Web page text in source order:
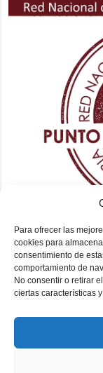
Para ofrecer las
cookies para
consentimiento de
comportamiento de
No consentir o retirar
ciertas características